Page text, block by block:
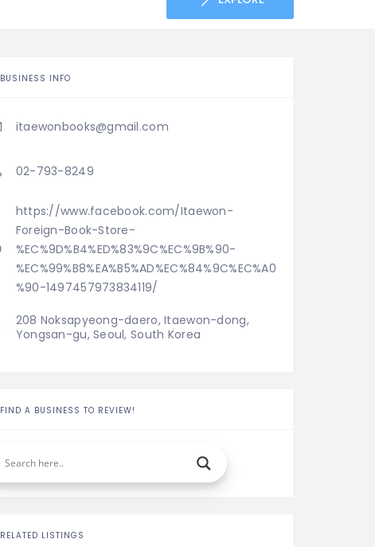
BUSINESS INFO
itaewonbooks@gmail.com
02-793-8249
https://www.facebook.com/Itaewon-
Foreign-Book-Store-
%EC%9D%B4%ED%83%9C%EC%9B%90-
%EC%99%B8%EA%B5%AD%EC%84%9C%EC%A0
%90-1497457973834119/
208 Noksapyeong-daero, Itaewon-dong,
Yongsan-gu, Seoul, South Korea
FIND A BUSINESS TO REVIEW!
RELATED LISTINGS